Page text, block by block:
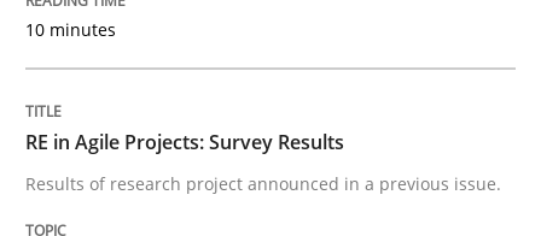
Practice
Applying IREB RE practices in an agile
10 minutes
RE in Agile Projects: Survey Results
Results of research project announced in a previous issue.